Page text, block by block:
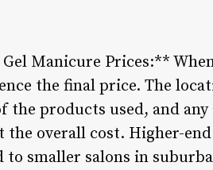
Manicure Prices:**
the final price. The
the products used, and
overall cost. Higher-
to smaller salons in